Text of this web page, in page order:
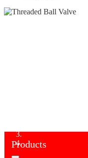
Products